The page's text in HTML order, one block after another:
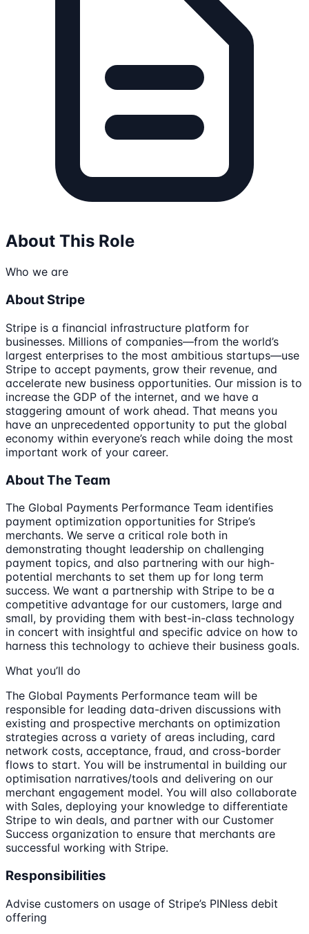
About This Role
Who we are
About Stripe
Stripe is a financial infrastructure platform for
businesses. Millions of companies—from the world’s
largest enterprises to the most ambitious startups—use
Stripe to accept payments, grow their revenue, and
accelerate new business opportunities. Our mission is to
increase the GDP of the internet, and we have a
staggering amount of work ahead. That means you
have an unprecedented opportunity to put the global
economy within everyone’s reach while doing the most
important work of your career.
About The Team
The Global Payments Performance Team identifies
payment optimization opportunities for Stripe’s
merchants. We serve a critical role both in
demonstrating thought leadership on challenging
payment topics, and also partnering with our high-
potential merchants to set them up for long term
success. We want a partnership with Stripe to be a
competitive advantage for our customers, large and
small, by providing them with best-in-class technology
in concert with insightful and specific advice on how to
harness this technology to achieve their business goals.
What you’ll do
The Global Payments Performance team will be
responsible for leading data-driven discussions with
existing and prospective merchants on optimization
strategies across a variety of areas including, card
network costs, acceptance, fraud, and cross-border
flows to start. You will be instrumental in building our
optimisation narratives/tools and delivering on our
merchant engagement model. You will also collaborate
with Sales, deploying your knowledge to differentiate
Stripe to win deals, and partner with our Customer
Success organization to ensure that merchants are
successful working with Stripe.
Responsibilities
Advise customers on usage of Stripe’s PINless debit
offering